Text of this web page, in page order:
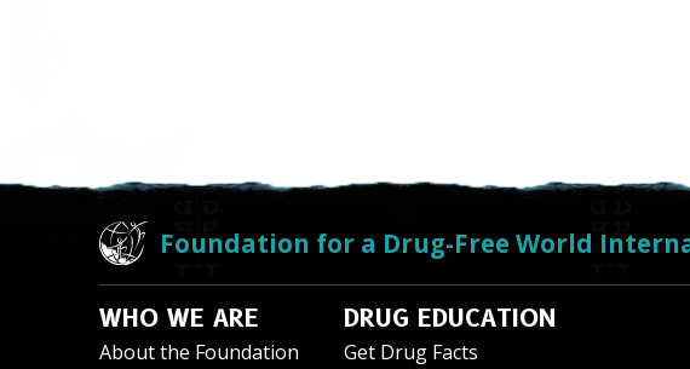
Foundation for a Drug-Free World
WHO WE ARE
About the Foundation
DRUG EDUCATION
Get Drug Facts